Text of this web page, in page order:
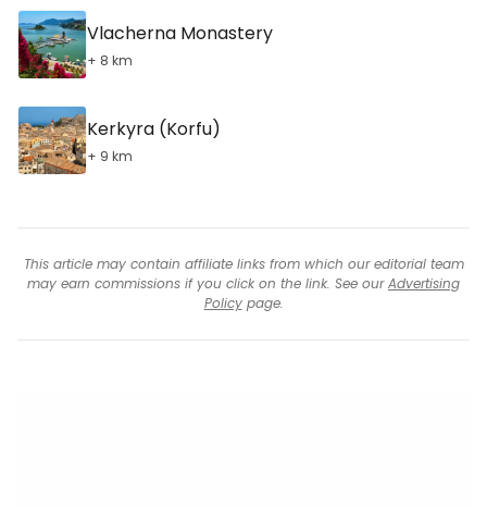
Vlacherna Monastery
+ 8 km
Kerkyra (Korfu)
+ 9 km
This article may contain affiliate links from which our editorial team
may earn commissions if you click on the link. See ourAdvertising
Policypage.